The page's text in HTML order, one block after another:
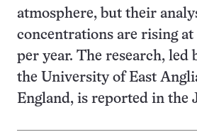
atmosphere, but their
concentrations are rising at
per year. The research, led
the University of East
England, is reported in the